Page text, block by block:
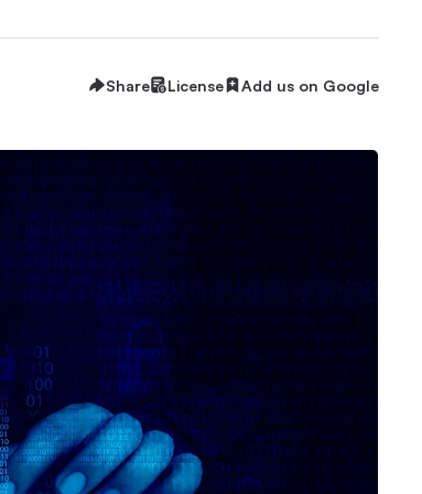
Share License Add us on Google